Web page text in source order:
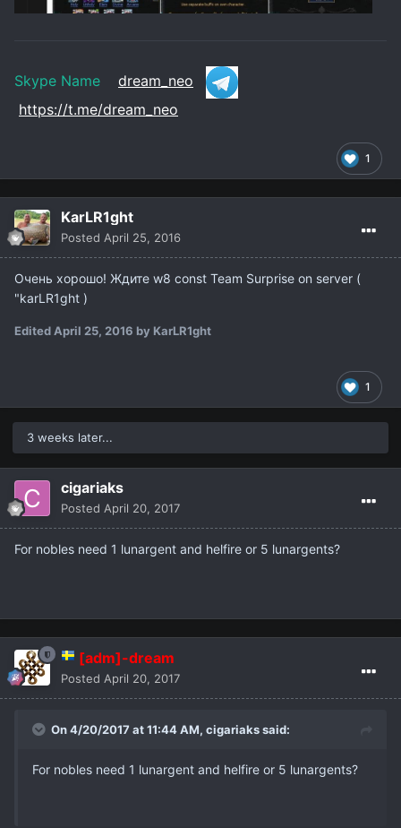
1
Skype Name dream_neo
https://t.me/dream_neo
KarLR1ght
Posted April 25, 2016
Очень хорошо! Ждите w8 const Team Surprise on server (
"karLR1ght )
Edited April 25, 2016 by KarLR1ght
1
3 weeks later...
cigariaks
Posted April 20, 2017
For nobles need 1 lunargent and helfire or 5 lunargents?
[adm]-dream
Posted April 20, 2017
On 4/20/2017 at 11:44 AM, cigariakssaid:
For nobles need 1 lunargent and helfire or 5 lunargents?